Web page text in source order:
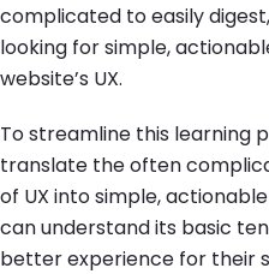
complicated to easily
looking for simple,
website’s UX.
To streamline this learning
translate the often
of UX into simple,
can understand its basic
better experience for their